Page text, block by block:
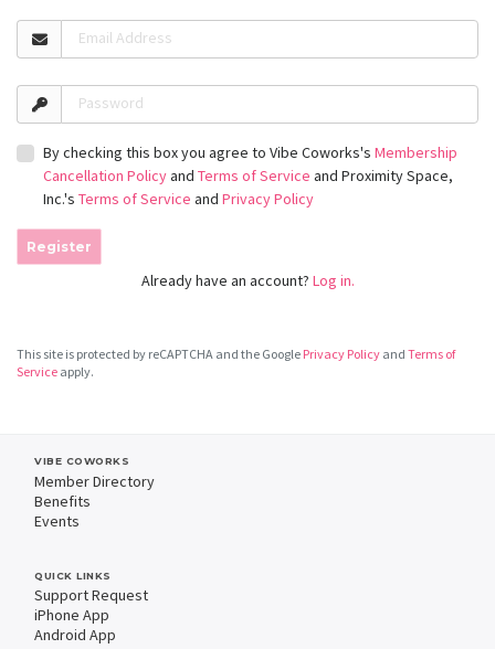
Email Address
Password
By checking this box you agree to Vibe Coworks's Membership
Cancellation Policyand Terms of Service and Proximity Space,
Inc.'s Terms of Service and Privacy Policy
Register
Already have an account? Log in.
This site is protected by reCAPTCHA and the Google Privacy Policy and Terms of
Service apply.
VIBE COWORKS
Member Directory
Benefits
Events
QUICK LINKS
Support Request
iPhone App
Android App